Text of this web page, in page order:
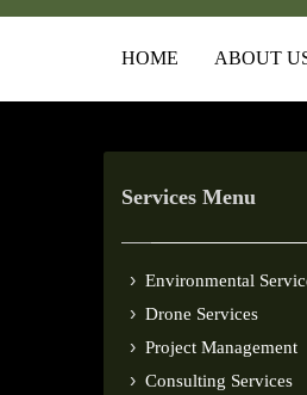
HOME ABOUT
Services Menu
Environmental
Drone Services
Project Management
Consulting Services